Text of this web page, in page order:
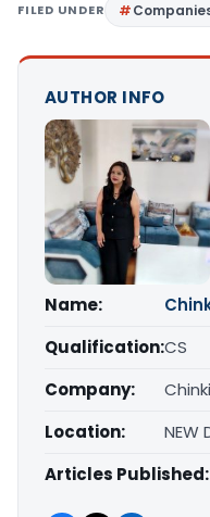
FILED UNDER
AUTHOR INFO
Name:
Qualification:CS
Company:
Location:
NEW
Articles Published: